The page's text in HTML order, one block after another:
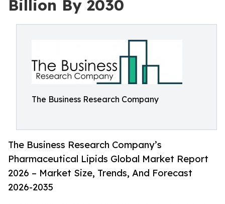
Billion By 2030
The Business Research Company
The Business Research Company’s
Pharmaceutical Lipids Global Market Report
2026 – Market Size, Trends, And Forecast
2026-2035